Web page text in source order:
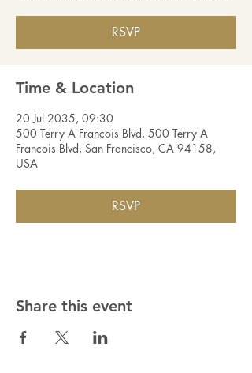
RSVP
Time & Location
20 Jul 2035, 09:30
500 Terry A Francois Blvd, 500 Terry A
Francois Blvd, San Francisco, CA 94158,
USA
RSVP
Share this event